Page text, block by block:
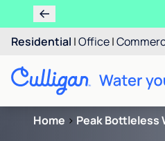
Residential |Office|
Home > Peak Bottleless